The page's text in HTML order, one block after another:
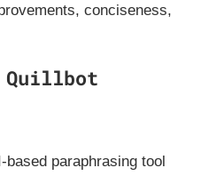
conciseness,
based paraphrasing tool